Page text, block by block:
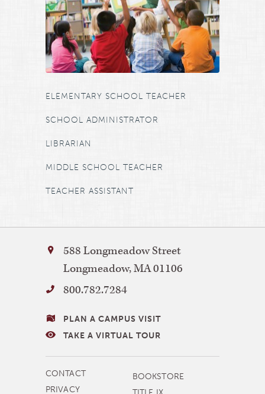
ELEMENTARY SCHOOL TEACHER
SCHOOL ADMINISTRATOR
LIBRARIAN
MIDDLE SCHOOL TEACHER
TEACHER ASSISTANT
Bay
Path
University
588 Longmeadow Street
Longmeadow,MA01106
800.782.7284
VISITING
BAY
PLAN A CAMPUS VISIT
TAKE A VIRTUAL TOUR
MORE
NAVIGATION
CONTACT
PRIVACY
BOOKSTORE